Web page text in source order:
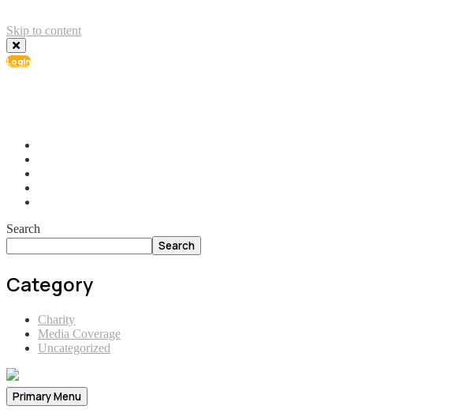
Skip to content
Login
Search
Search
Category
Charity
Media Coverage
Uncategorized
Primary Menu